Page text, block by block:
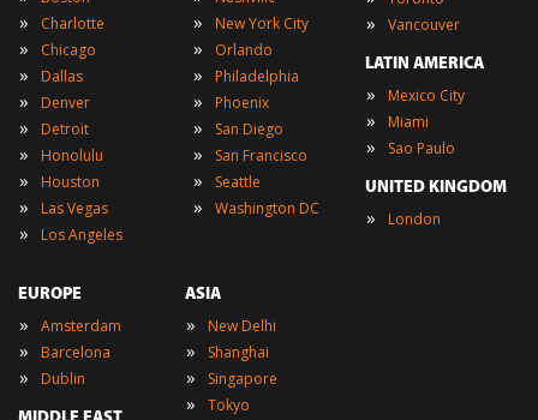
» Charlotte
» Chicago
» Dallas
» Denver
» Detroit
» Honolulu
» Houston
» Las Vegas
» Los Angeles
» New York City
» Orlando
» Philadelphia
» Phoenix
» San Diego
» San Francisco
» Seattle
» Washington DC
» Vancouver
LATIN AMERICA
» Mexico City
» Miami
» Sao Paulo
UNITED KINGDOM
» London
EUROPE
» Amsterdam
» Barcelona
» Dublin
ASIA
» New Delhi
» Shanghai
» Singapore
» Tokyo